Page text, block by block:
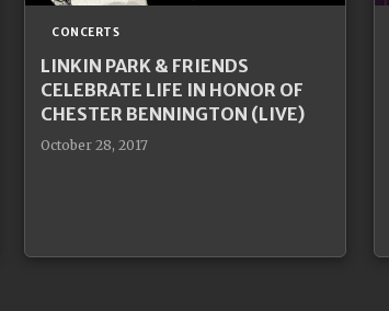
CONCERTS
LINKIN PARK & FRIENDS
CELEBRATE LIFE IN HONOR OF
CHESTER BENNINGTON (LIVE)
October 28, 2017